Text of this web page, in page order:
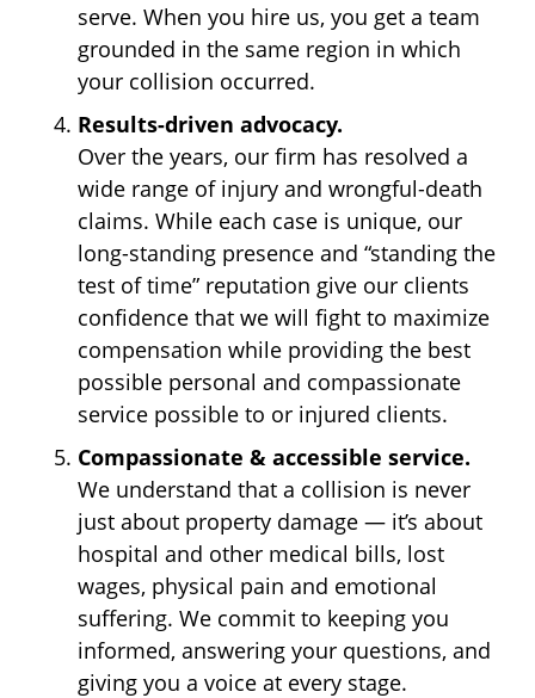
serve. When you hire us, you get a team
grounded in the same region in which
your collision occurred.
Results-driven advocacy.
Over the years, our firm has resolved a
wide range of injury and wrongful-death
claims. While each case is unique, our
long-standing presence and “standing the
test of time” reputation give our clients
confidence that we will fight to maximize
compensation while providing the best
possible personal and compassionate
service possible to or injured clients.
Compassionate & accessible service.
We understand that a collision is never
just about property damage — it’s about
hospital and other medical bills, lost
wages, physical pain and emotional
suffering. We commit to keeping you
informed, answering your questions, and
giving you a voice at every stage.